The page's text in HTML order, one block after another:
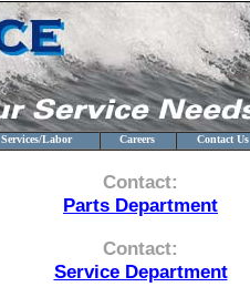
Services/Labor Careers Contact Us
Contact:
Parts Department
Contact:
Service Department